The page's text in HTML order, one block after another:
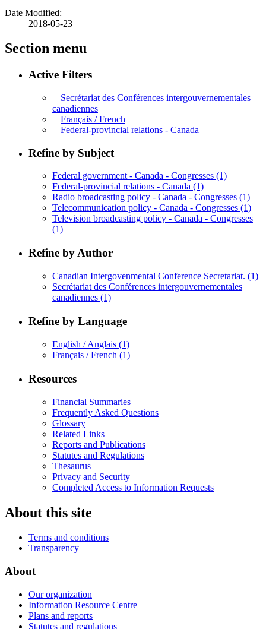
Date Modified:
2018-05-23
Section menu
Active Filters
Secrétariat des Conférences intergouvernementales
canadiennes
Français / French
Federal-provincial relations - Canada
Refine by Subject
Federal government - Canada - Congresses (1)
Federal-provincial relations - Canada (1)
Radio broadcasting policy - Canada - Congresses (1)
Telecommunication policy - Canada - Congresses (1)
Television broadcasting policy - Canada - Congresses
(1)
Refine by Author
Canadian Intergovenmental Conference Secretariat. (1)
Secrétariat des Conférences intergouvernementales
canadiennes (1)
Refine by Language
English / Anglais (1)
Français / French (1)
Resources
Financial Summaries
Frequently Asked Questions
Glossary
Related Links
Reports and Publications
Statutes and Regulations
Thesaurus
Privacy and Security
Completed Access to Information Requests
About this site
Terms and conditions
Transparency
About
Our organization
Information Resource Centre
Plans and reports
Statutes and regulations